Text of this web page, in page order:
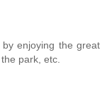
enjoying the great
park, etc.